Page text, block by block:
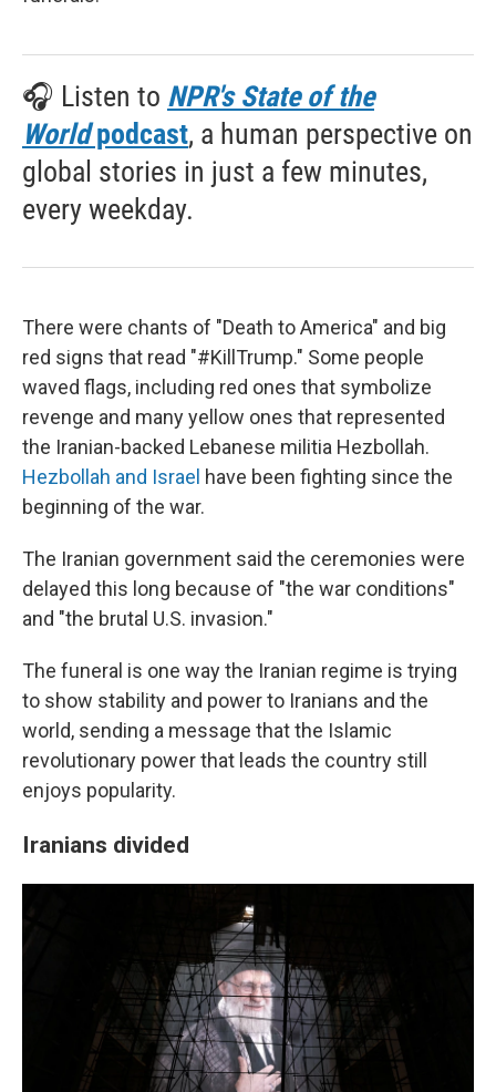
🎧 Listen to NPR's State of the
Worldpodcast, a human perspective on
global stories in just a few minutes,
every weekday.
There were chants of "Death to America" and big
red signs that read "#KillTrump." Some people
waved flags, including red ones that symbolize
revenge and many yellow ones that represented
the Iranian-backed Lebanese militia Hezbollah.
Hezbollah and Israel have been fighting since the
beginning of the war.
The Iranian government said the ceremonies were
delayed this long because of "the war conditions"
and "the brutal U.S. invasion."
The funeral is one way the Iranian regime is trying
to show stability and power to Iranians and the
world, sending a message that the Islamic
revolutionary power that leads the country still
enjoys popularity.
Iranians divided